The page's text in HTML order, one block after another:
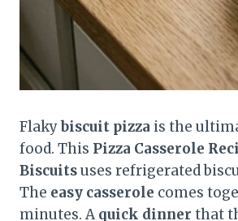
Flakybiscuit pizza is the
food. This Pizza Casserole
Biscuitsuses refrigerated
The easy casserole comes
minutes. A quick dinner that